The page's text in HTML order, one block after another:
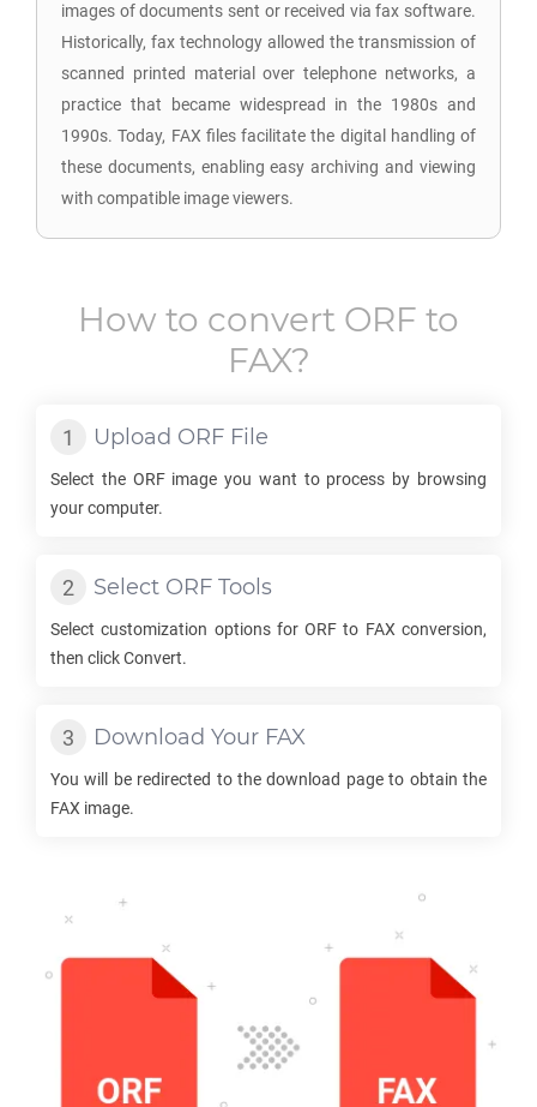
images of documents sent or received via fax software.
Historically, fax technology allowed the transmission of
scanned printed material over telephone networks, a
practice that became widespread in the 1980s and
1990s. Today, FAX files facilitate the digital handling of
these documents, enabling easy archiving and viewing
with compatible image viewers.
How to convert ORF to
FAX?
Upload ORF File
Select the ORFimage you want to process by browsing
your computer.
Select ORF Tools
Select customization options forORF to FAX conversion,
then click Convert.
Download Your FAX
You will be redirected to the download page to obtain the
FAX image.